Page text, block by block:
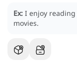
Ex: I enjoy reading
movies.